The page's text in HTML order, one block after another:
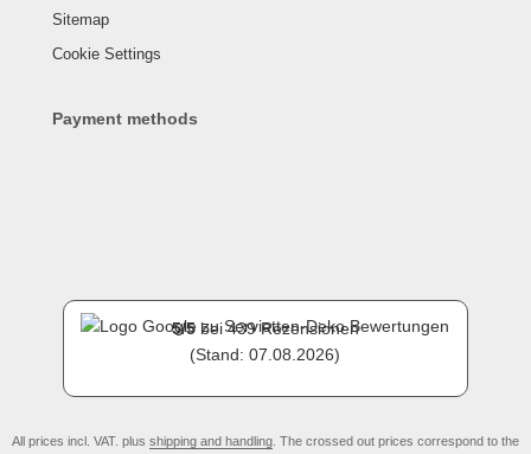
Sitemap
Cookie Settings
Payment methods
5/5bei439Rezensionen
(Stand: 07.08.2026)
All prices incl. VAT. plus shipping and handling . The crossed out prices correspond to the